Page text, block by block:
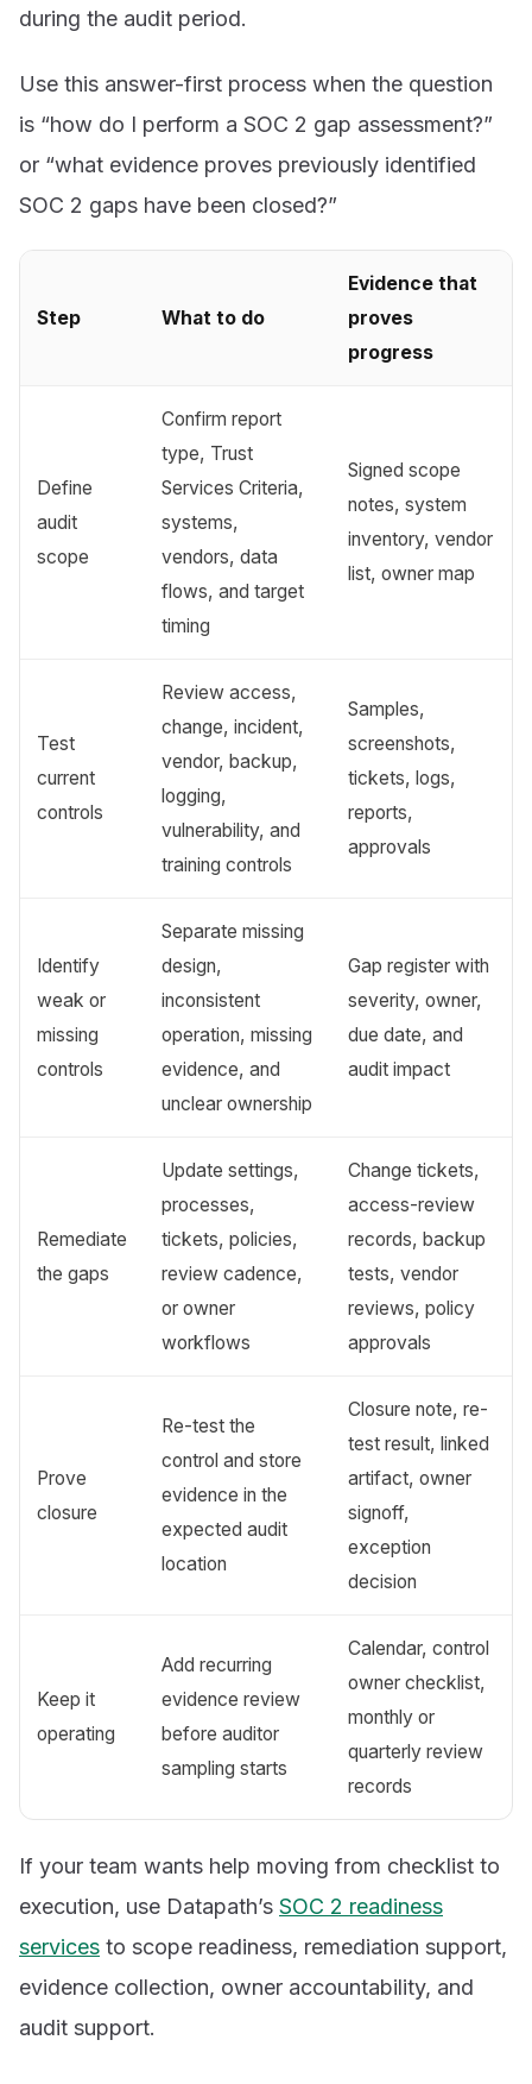
during the audit period.
Use this answer-first process when the question
is “how do I perform a SOC 2 gap assessment?”
or “what evidence proves previously identified
SOC 2 gaps have been closed?”
Step What to do
Evidence that
proves
progress
Define
audit
scope
Confirm report
type, Trust
Services Criteria,
systems,
vendors, data
flows, and target
timing
Signed scope
notes, system
inventory, vendor
list, owner map
Test
current
controls
Review access,
change, incident,
vendor, backup,
logging,
vulnerability, and
training controls
Samples,
screenshots,
tickets, logs,
reports,
approvals
Identify
weak or
missing
controls
Separate missing
design,
inconsistent
operation, missing
evidence, and
unclear ownership
Gap register with
severity, owner,
due date, and
audit impact
Remediate
the gaps
Update settings,
processes,
tickets, policies,
review cadence,
or owner
workflows
Change tickets,
access-review
records, backup
tests, vendor
reviews, policy
approvals
Prove
closure
Re-test the
control and store
evidence in the
expected audit
location
Closure note, re-
test result, linked
artifact, owner
signoff,
exception
decision
Keep it
operating
Add recurring
evidence review
before auditor
sampling starts
Calendar, control
owner checklist,
monthly or
quarterly review
records
If your team wants help moving from checklist to
execution, use Datapath’s SOC 2 readiness
services to scope readiness, remediation support,
evidence collection, owner accountability, and
audit support.